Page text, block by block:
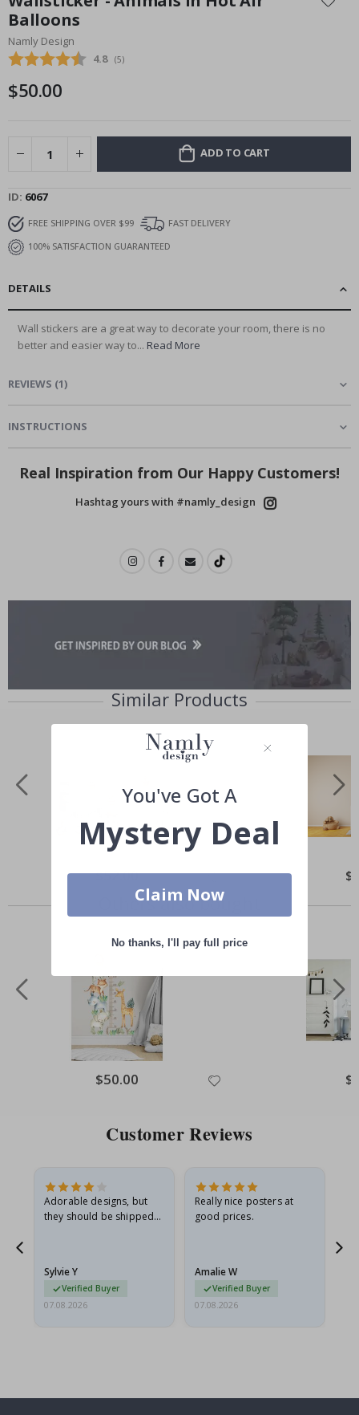
the
beginning
of
the
gallery
Balloons
Namly Design
Average rating:
4.8 (votes:
5)
$50.00
ADD TO CART
ID 6067
FREE SHIPPING OVER $99
FAST DELIVERY
100% SATISFACTION GUARANTEED
DETAILS
Wall stickers are a great way to decorate your room, there is no
better and easier way to... Read More
REVIEWS (1)
INSTRUCTIONS
Real Inspiration from Our Happy Customers!
Hashtag yours with #namly_design
Similar Products
Special
$52.00
Others also bought
Special
Price
$50.00
Customer Reviews
Adorable designs, but
they should be shipped
Sylvie Y
Verified Buyer
07.08.2026
Really nice posters at
good prices.
Amalie W
Verified Buyer
07.08.2026
You've Got A
Mystery Deal
Claim Now
No thanks, I'll pay full price